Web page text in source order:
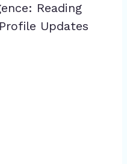
Reading
Updates